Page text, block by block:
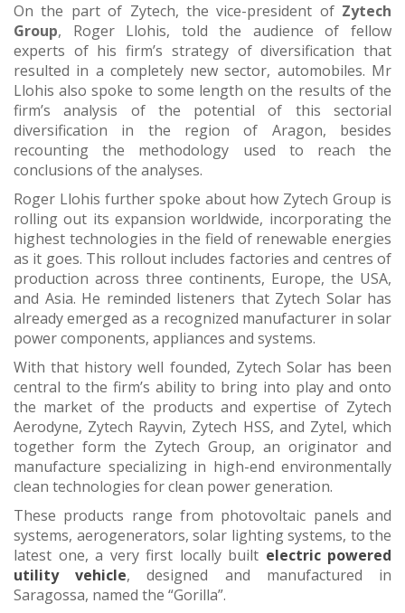
On the part of Zytech, the vice-president of Zytech
Group, Roger Llohis, told the audience of fellow
experts of his firm’s strategy of diversification that
resulted in a completely new sector, automobiles. Mr
Llohis also spoke to some length on the results of the
firm’s analysis of the potential of this sectorial
diversification in the region of Aragon, besides
recounting the methodology used to reach the
conclusions of the analyses.
Roger Llohis further spoke about how Zytech Group is
rolling out its expansion worldwide, incorporating the
highest technologies in the field of renewable energies
as it goes. This rollout includes factories and centres of
production across three continents, Europe, the USA,
and Asia. He reminded listeners that Zytech Solar has
already emerged as a recognized manufacturer in solar
power components, appliances and systems.
With that history well founded, Zytech Solar has been
central to the firm’s ability to bring into play and onto
the market of the products and expertise of Zytech
Aerodyne, Zytech Rayvin, Zytech HSS, and Zytel, which
together form the Zytech Group, an originator and
manufacture specializing in high-end environmentally
clean technologies for clean power generation.
These products range from photovoltaic panels and
systems, aerogenerators, solar lighting systems, to the
latest one, a very first locally built electric powered
utility vehicle, designed and manufactured in
Saragossa, named the “Gorilla”.